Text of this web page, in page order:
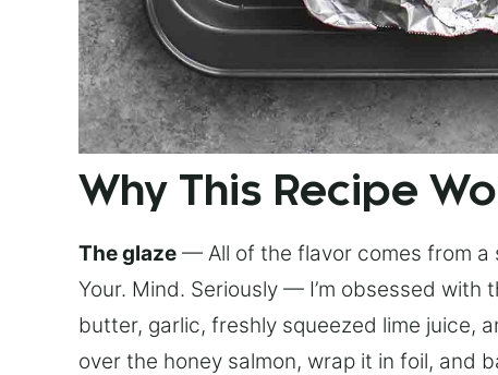
Why This Recipe
The glaze — All of the flavor comes from a
Your. Mind. Seriously — I’m obsessed with
butter, garlic, freshly squeezed lime juice,
over the honey salmon, wrap it in foil, and